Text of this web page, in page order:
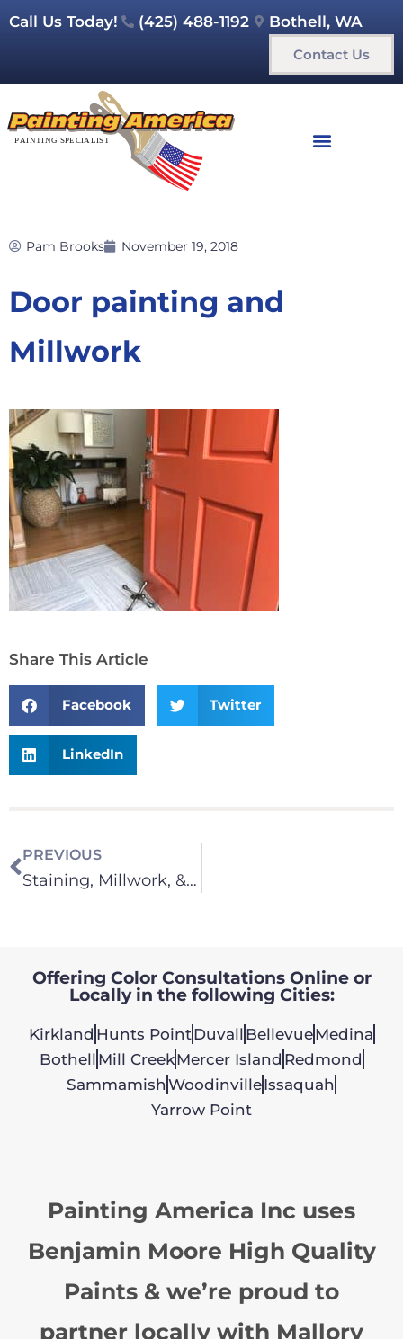
Call Us Today! (425) 488-1192 Bothell, WA
Contact Us
Pam Brooks November 19, 2018
Door painting and
Millwork
Share This Article
Facebook Twitter
LinkedIn
PREVIOUS
Staining, Millwork, & Cabinets
Offering Color Consultations Online or
Locally in the following Cities:
Kirkland Hunts PointDuvall BellevueMedina
Bothell Mill CreekMercer Island Redmond
Sammamish WoodinvilleIssaquah
Yarrow Point
Painting America Inc uses
Benjamin Moore High Quality
Paints & we’re proud to
partner locally with Mallory